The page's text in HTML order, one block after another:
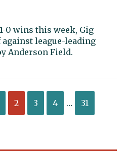
0 wins this week, Gig
league-leading
Anderson Field.
2 3 4 … 31